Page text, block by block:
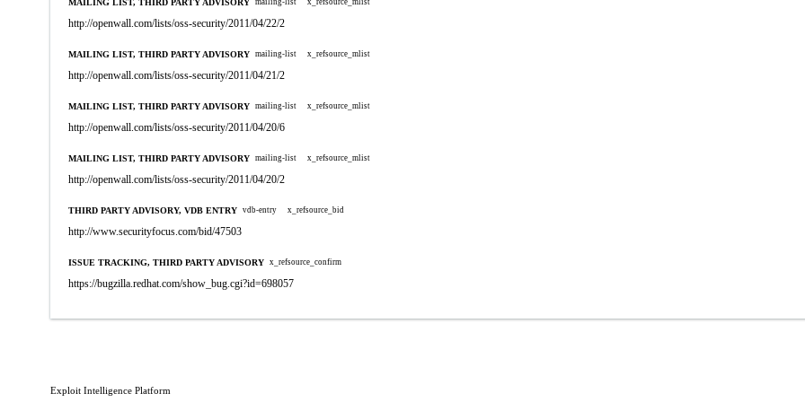
MAILING LIST, THIRD PARTY ADVISORY mailing-list x_refsource_mlist
http://openwall.com/lists/oss-security/2011/04/22/2
MAILING LIST, THIRD PARTY ADVISORY mailing-list x_refsource_mlist
http://openwall.com/lists/oss-security/2011/04/21/2
MAILING LIST, THIRD PARTY ADVISORY mailing-list x_refsource_mlist
http://openwall.com/lists/oss-security/2011/04/20/6
MAILING LIST, THIRD PARTY ADVISORY mailing-list x_refsource_mlist
http://openwall.com/lists/oss-security/2011/04/20/2
THIRD PARTY ADVISORY, VDB ENTRY vdb-entry x_refsource_bid
http://www.securityfocus.com/bid/47503
ISSUE TRACKING, THIRD PARTY ADVISORY x_refsource_confirm
https://bugzilla.redhat.com/show_bug.cgi?id=698057
Exploit Intelligence Platform